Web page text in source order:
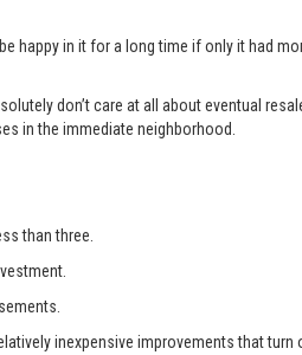
happy in it for a long time if only it had
don’t care at all about eventual
in the immediate neighborhood.
than three.
inexpensive improvements that